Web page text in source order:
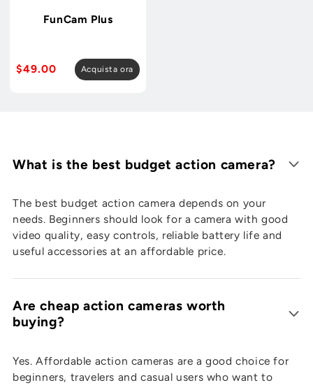
FunCam Plus
Prezzo
$49.00 Acquista ora
What is the best budget action camera?
The best budget action camera depends on your
needs. Beginners should look for a camera with good
video quality, easy controls, reliable battery life and
useful accessories at an affordable price.
Are cheap action cameras worth
buying?
Yes. Affordable action cameras are a good choice for
beginners, travelers and casual users who want to